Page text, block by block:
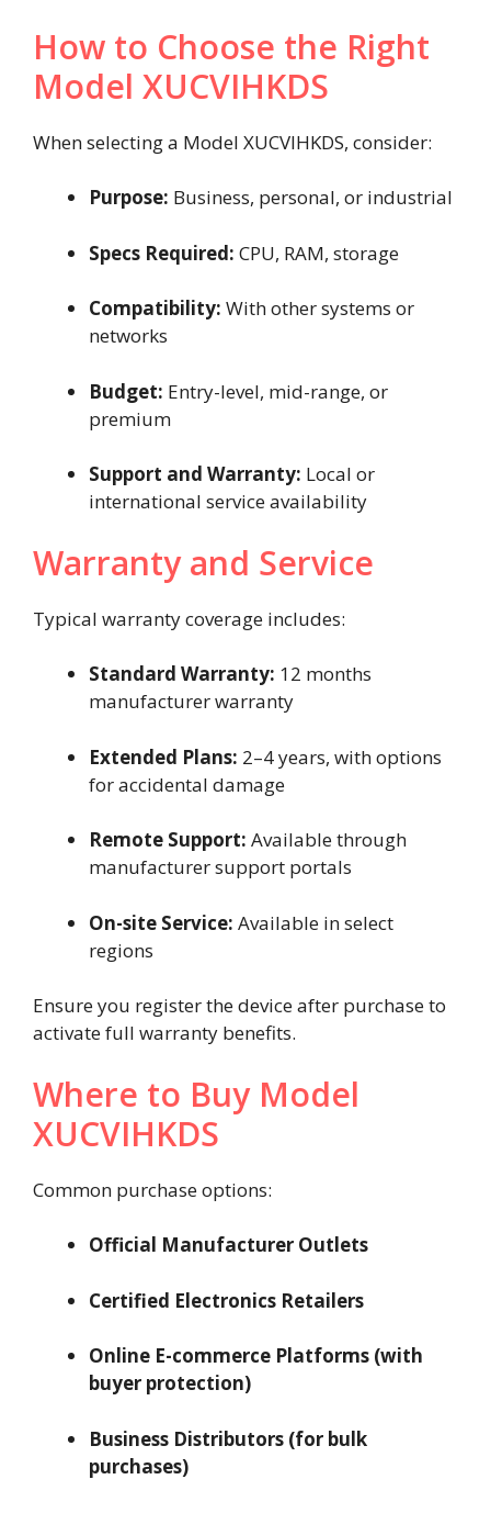
How to Choose the Right
Model XUCVIHKDS
When selecting a Model XUCVIHKDS, consider:
Purpose: Business, personal, or industrial
Specs Required: CPU, RAM, storage
Compatibility: With other systems or
networks
Budget: Entry-level, mid-range, or
premium
Support and Warranty: Local or
international service availability
Warranty and Service
Typical warranty coverage includes:
Standard Warranty: 12 months
manufacturer warranty
Extended Plans: 2–4 years, with options
for accidental damage
Remote Support: Available through
manufacturer support portals
On-site Service: Available in select
regions
Ensure you register the device after purchase to
activate full warranty benefits.
Where to Buy Model
XUCVIHKDS
Common purchase options:
Official Manufacturer Outlets
Certified Electronics Retailers
Online E-commerce Platforms (with
buyer protection)
Business Distributors (for bulk
purchases)